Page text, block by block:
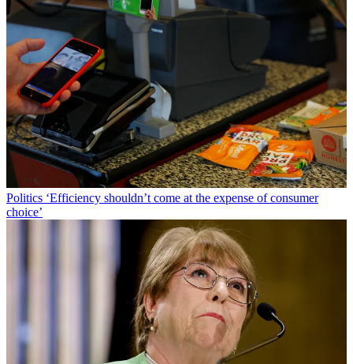
Politics ‘Efficiency shouldn’t come at the expense of consumer
choice’